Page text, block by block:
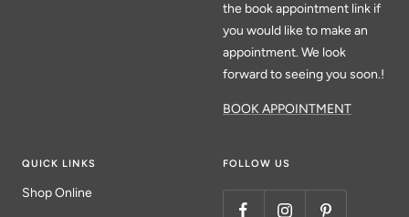
the book appointment link if
you would like to make an
appointment. We look
forward to seeing you soon.!
BOOK APPOINTMENT
QUICK LINKS
Shop Online
FOLLOW US